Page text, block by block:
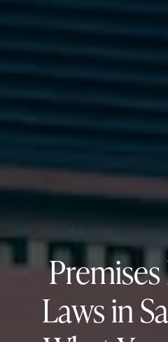
Laws in